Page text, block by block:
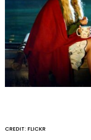
CREDIT: FLICKR